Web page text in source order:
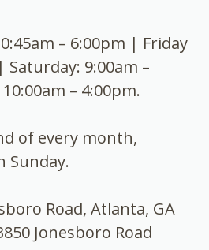
– 6:00pm | Friday
Saturday: 9:00am –
– 4:00pm.
of every month,
Sunday.
Road, Atlanta, GA
Jonesboro Road